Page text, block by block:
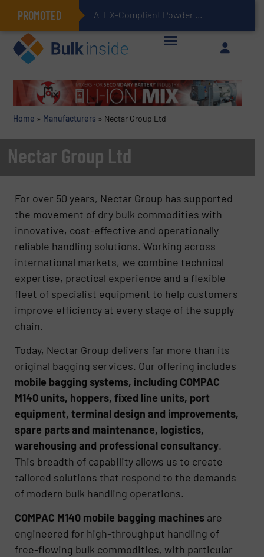
PROMOTED ATEX-Compliant Powder Bagging with Air Packers
Home » Manufacturers » Nectar Group Ltd
Nectar Group Ltd
For over 50 years, Nectar Group has supported
the movement of dry bulk commodities with
innovative, cost-effective and operationally
reliable handling solutions. Working across
international markets, we combine technical
expertise, practical experience and a flexible
fleet of specialist equipment to help customers
improve efficiency at every stage of the supply
chain.
Today, Nectar Group delivers far more than its
original bagging services. Our offering includes
mobile bagging systems, including COMPAC
M140 units, hoppers, fixed line units, port
equipment, terminal design and improvements,
spare parts and maintenance, logistics,
warehousing and professional consultancy.
This breadth of capability allows us to create
tailored solutions that respond to the demands
of modern bulk handling operations.
COMPAC M140 mobile bagging machines are
engineered for high-throughput handling of
free-flowing bulk commodities, with particular